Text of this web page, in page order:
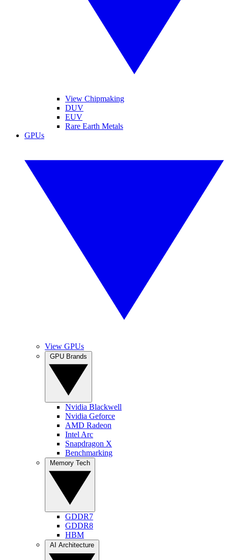
View Chipmaking
DUV
EUV
Rare Earth Metals
GPUs
View GPUs
Nvidia Blackwell
Nvidia Geforce
AMD Radeon
Intel Arc
Snapdragon X
Benchmarking
GDDR7
GDDR8
HBM